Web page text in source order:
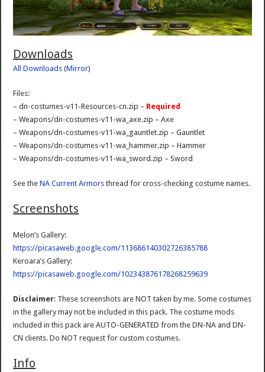
Downloads
All Downloads (Mirror)
Files:
– dn-costumes-v11-Resources-cn.zip – Required
– Weapons/dn-costumes-v11-wa_axe.zip – Axe
– Weapons/dn-costumes-v11-wa_gauntlet.zip – Gauntlet
– Weapons/dn-costumes-v11-wa_hammer.zip – Hammer
– Weapons/dn-costumes-v11-wa_sword.zip – Sword
See theNA Current Armors thread for cross-checking costume names.
Screenshots
Melon’s Gallery:
https://picasaweb.google.com/113686140302726385788
Keroara’s Gallery:
https://picasaweb.google.com/102343876178268259639
Disclaimer: These screenshots are NOT taken by me. Some costumes
in the gallery may not be included in this pack. The costume mods
included in this pack are AUTO-GENERATED from the DN-NA and DN-
CN clients. Do NOT request for custom costumes.
Info